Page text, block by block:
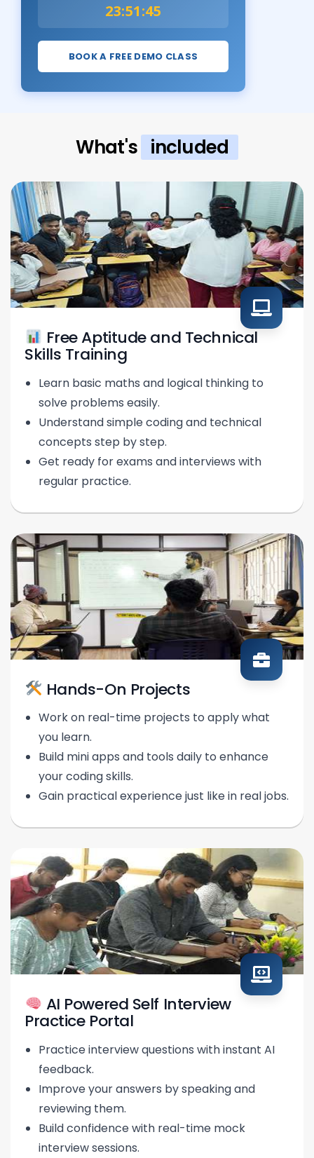
23:51:44
BOOK A FREE DEMO CLASS
What's included
Free Aptitude and Technical
Skills Training
Learn basic maths and logical thinking to
solve problems easily.
Understand simple coding and technical
concepts step by step.
Get ready for exams and interviews with
regular practice.
Hands-On Projects
Work on real-time projects to apply what
you learn.
Build mini apps and tools daily to enhance
your coding skills.
Gain practical experience just like in real jobs.
AI Powered Self Interview
Practice Portal
Practice interview questions with instant AI
feedback.
Improve your answers by speaking and
reviewing them.
Build confidence with real-time mock
interview sessions.